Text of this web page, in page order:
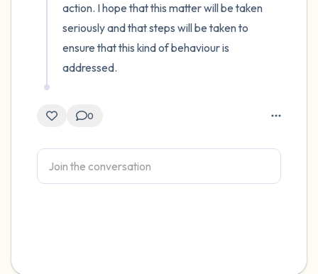
action. I hope that this matter will be taken
seriously and that steps will be taken to
ensure that this kind of behaviour is
addressed.
0